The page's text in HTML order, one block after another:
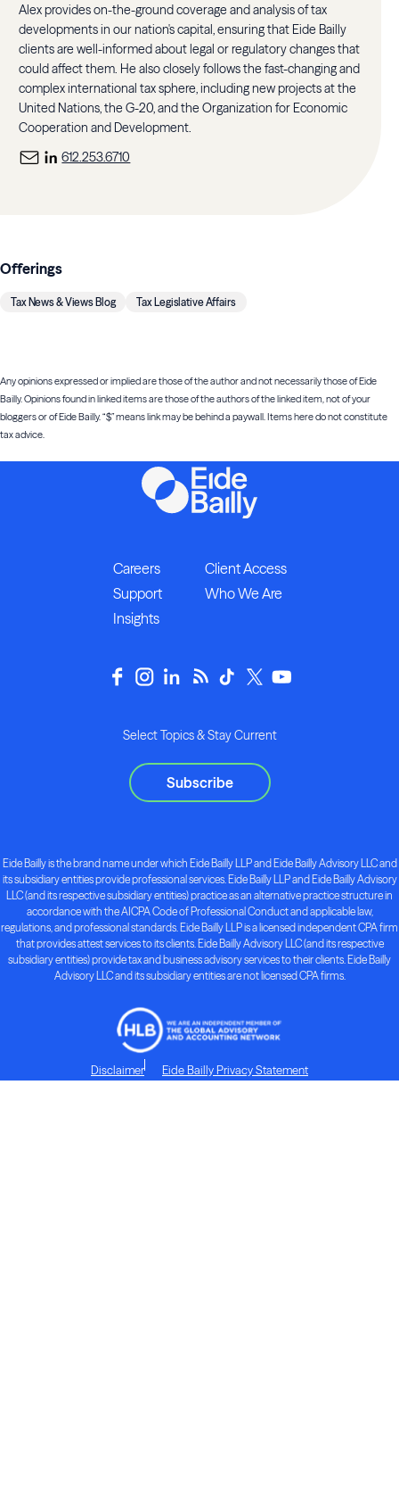
Alex provides on-the-ground coverage and analysis of tax
developments in our nation's capital, ensuring that Eide Bailly
clients are well-informed about legal or regulatory changes that
could affect them. He also closely follows the fast-changing and
complex international tax sphere, including new projects at the
United Nations, the G-20, and the Organization for Economic
Cooperation and Development.
612.253.6710
Offerings
Tax News & Views Blog Tax Legislative Affairs
Any opinions expressed or implied are those of the author and not necessarily those of Eide
Bailly. Opinions found in linked items are those of the authors of the linked item, not of your
bloggers or of Eide Bailly. “$” means link may be behind a paywall. Items here do not constitute
tax advice.
Careers
Client Access
Support
Who We Are
Insights
Select Topics & Stay Current
Subscribe
Eide Bailly is the brand name under which Eide Bailly LLP and Eide Bailly Advisory LLC and
its subsidiary entities provide professional services. Eide Bailly LLP and Eide Bailly Advisory
LLC (and its respective subsidiary entities) practice as an alternative practice structure in
accordance with the AICPA Code of Professional Conduct and applicable law,
regulations, and professional standards. Eide Bailly LLP is a licensed independent CPA firm
that provides attest services to its clients. Eide Bailly Advisory LLC (and its respective
subsidiary entities) provide tax and business advisory services to their clients. Eide Bailly
Advisory LLC and its subsidiary entities are not licensed CPA firms.
Disclaimer Eide Bailly Privacy Statement